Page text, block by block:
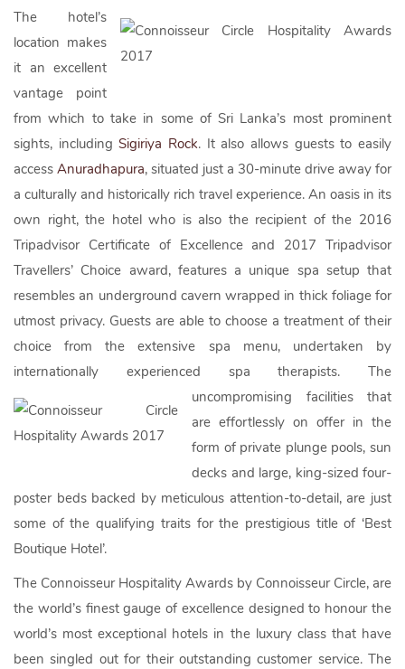
The hotel’s
location makes
it an excellent
vantage point
from which to take in some of Sri Lanka’s most prominent
sights, includingSigiriya Rock. It also allows guests to easily
access Anuradhapura, situated just a 30-minute drive away for
a culturally and historically rich travel experience. An oasis in its
own right, the hotel who is also the recipient of the 2016
Tripadvisor Certificate of Excellence and 2017 Tripadvisor
Travellers’ Choice award, features a unique spa setup that
resembles an underground cavern wrapped in thick foliage for
utmost privacy. Guests are able to choose a treatment of their
choice from the extensive spa menu, undertaken by
internationally experienced spa therapists. The
uncompromising facilities that
are effortlessly on offer in the
form of private plunge pools, sun
decks and large, king-sized four-
poster beds backed by meticulous attention-to-detail, are just
some of the qualifying traits for the prestigious title of ‘Best
Boutique Hotel’.
The Connoisseur Hospitality Awards by Connoisseur Circle, are
the world’s finest gauge of excellence designed to honour the
world’s most exceptional hotels in the luxury class that have
been singled out for their outstanding customer service. The